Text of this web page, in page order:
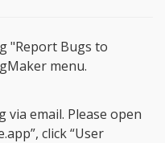
"Report Bugs to
menu.
via email. Please open
click “User